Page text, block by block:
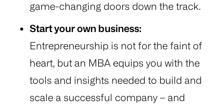
game-changing doors down the track.
Start your own business:
Entrepreneurship is not for the faint of
heart, but an MBA equips you with the
tools and insights needed to build and
scale a successful company – and